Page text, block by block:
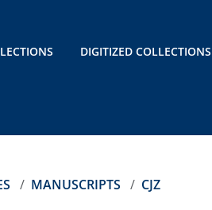
DIGITIZED COLLECTIONS
MANUSCRIPTS CJZ